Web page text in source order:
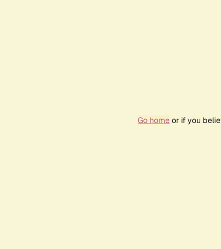
Go homeor if you